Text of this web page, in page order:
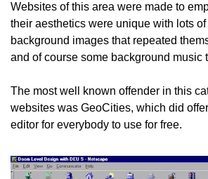
Websites of this area were made to
their aesthetics were unique with lots
background images that repeated
and of course some background music
The most well known offender in this
websites was GeoCities, which did
editor for everybody to use for free.